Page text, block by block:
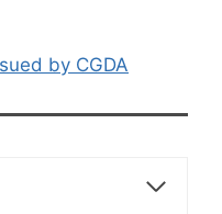
by CGDA